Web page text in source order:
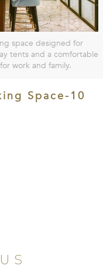
space designed for
tents and a comfortable
work and family.
Space-10